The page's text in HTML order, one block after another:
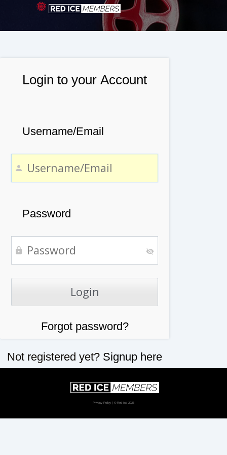
Login to your Account
Username/Email
Password
Forgot password?
Not registered yet? Signup here
Privacy Policy | © Red Ice 2026